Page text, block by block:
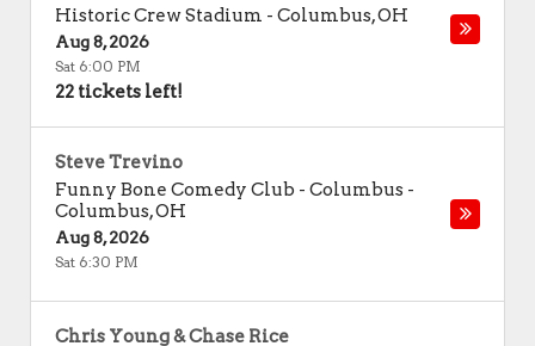
Historic Crew Stadium - Columbus,OH
Aug 8, 2026
Sat 6:00 PM
22 tickets left!
Steve Trevino
Funny Bone Comedy Club - Columbus -
Columbus,OH
Aug 8, 2026
Sat 6:30 PM
Chris Young & Chase Rice